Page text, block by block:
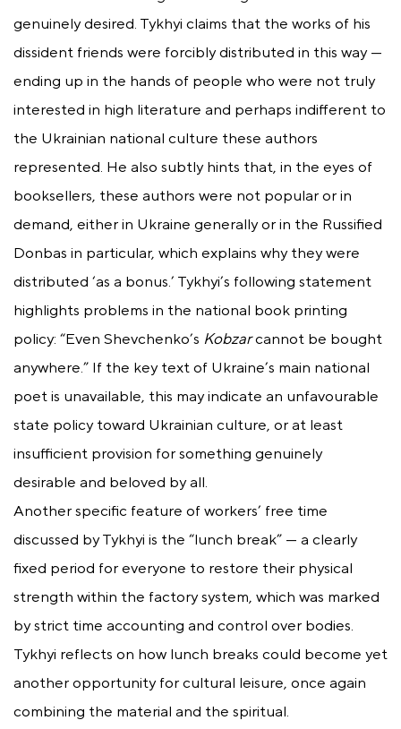
genuinely desired. Tykhyi claims that the works of his
dissident friends were forcibly distributed in this way —
ending up in the hands of people who were not truly
interested in high literature and perhaps indifferent to
the Ukrainian national culture these authors
represented. He also subtly hints that, in the eyes of
booksellers, these authors were not popular or in
demand, either in Ukraine generally or in the Russified
Donbas in particular, which explains why they were
distributed ‘as a bonus.’ Tykhyi’s following statement
highlights problems in the national book printing
policy: “Even Shevchenko’s Kobzarcannot be bought
anywhere.” If the key text of Ukraine’s main national
poet is unavailable, this may indicate an unfavourable
state policy toward Ukrainian culture, or at least
insufficient provision for something genuinely
desirable and beloved by all.
Another specific feature of workers’ free time
discussed by Tykhyi is the “lunch break” — a clearly
fixed period for everyone to restore their physical
strength within the factory system, which was marked
by strict time accounting and control over bodies.
Tykhyi reflects on how lunch breaks could become yet
another opportunity for cultural leisure, once again
combining the material and the spiritual.